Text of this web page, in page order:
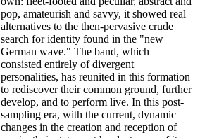
pop, amateurish and savvy, it showed real
alternatives to the then-pervasive crude
search for identity found in the "new
German wave." The band, which
consisted entirely of divergent
personalities, has reunited in this formation
to rediscover their common ground, further
develop, and to perform live. In this post-
sampling era, with the current, dynamic
changes in the creation and reception of